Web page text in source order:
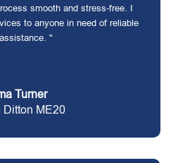
smooth and stress-free. I
to anyone in need of reliable
"
Turner
Ditton ME20